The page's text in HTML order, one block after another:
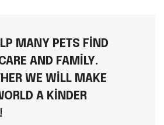
MANY PETS FIND
AND FAMILY.
WE WILL MAKE
A KINDER